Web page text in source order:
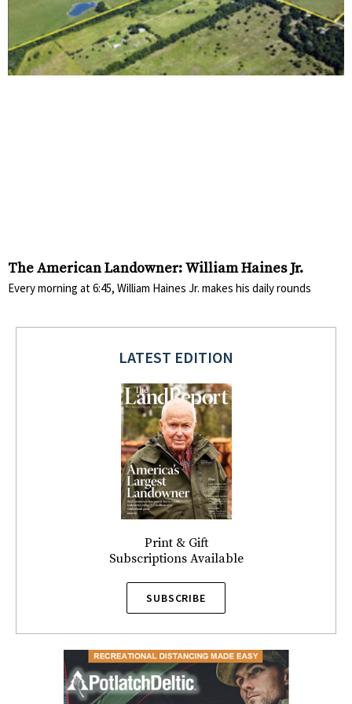
The American Landowner: William Haines Jr.
Every morning at 6:45, William Haines Jr. makes his daily rounds
LATEST EDITION
Print & Gift
Subscriptions Available
SUBSCRIBE